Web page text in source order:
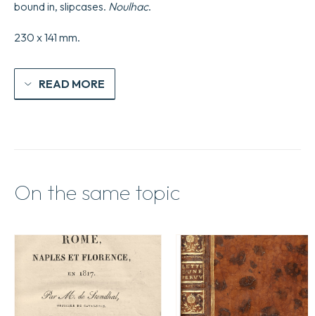
bound in, slipcases. Noulhac.
230 x 141 mm.
READ MORE
On the same topic